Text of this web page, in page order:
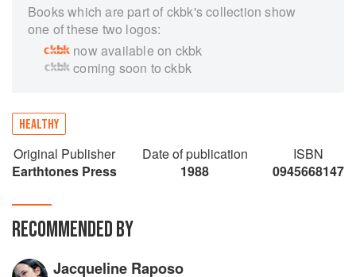
Books which are part of ckbk's collection show
one of these two logos:
now available on ckbk
coming soon to ckbk
HEALTHY
Original Publisher
Earthtones Press
Date of publication
1988
ISBN
0945668147
RECOMMENDED BY
Jacqueline Raposo